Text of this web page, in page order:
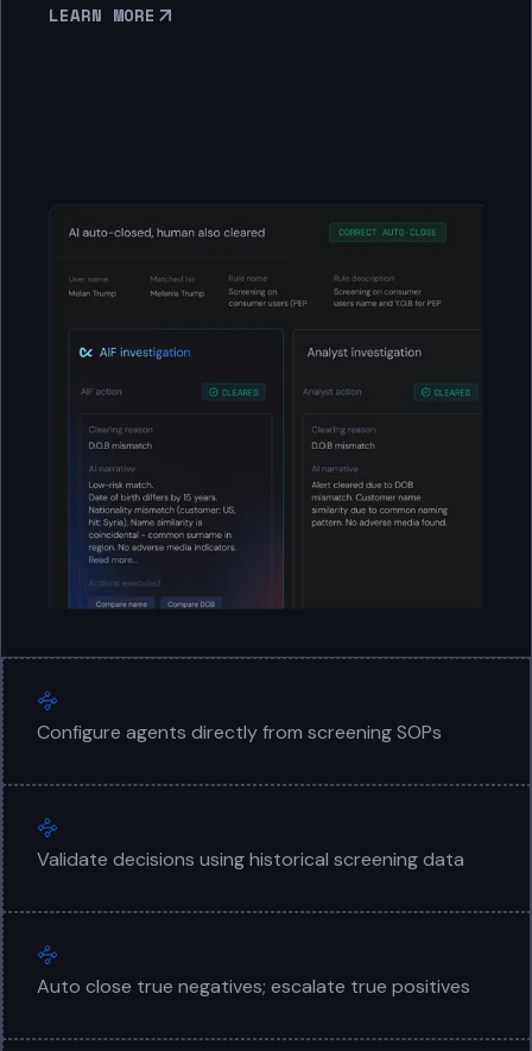
LEARN MORE
Configure agents directly from screening SOPs
Validate decisions using historical screening data
Auto close true negatives; escalate true positives